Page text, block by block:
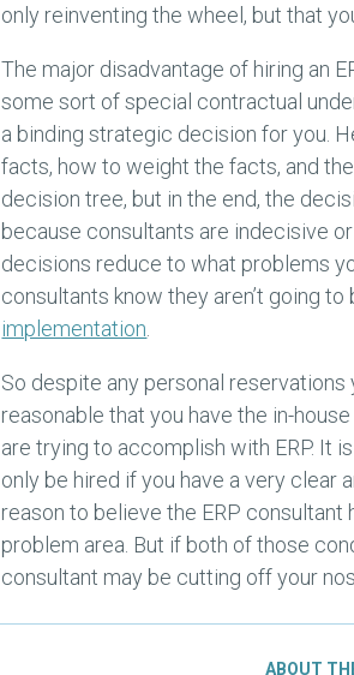
only reinventing the wheel, but that
The major disadvantage of hiring an
some sort of special contractual
a binding strategic decision for you.
facts, how to weight the facts, and
decision tree, but in the end, the
because consultants are indecisive
decisions reduce to what problems
consultants know they aren’t going
implementation
So despite any personal
reasonable that you have the in-
are trying to accomplish with ERP. It
only be hired if you have a very clear
reason to believe the ERP
problem area. But if both of those
consultant may be cutting off your
ABOUT